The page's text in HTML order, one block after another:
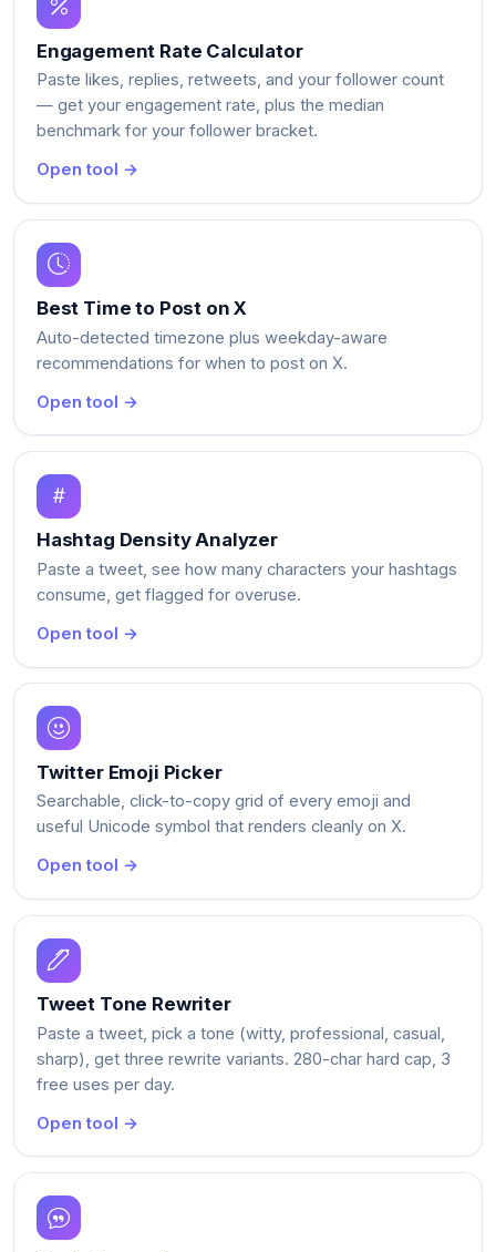
Engagement Rate Calculator
Paste likes, replies, retweets, and your follower count
— get your engagement rate, plus the median
benchmark for your follower bracket.
Open tool →
Best Time to Post on X
Auto-detected timezone plus weekday-aware
recommendations for when to post on X.
Open tool →
Hashtag Density Analyzer
Paste a tweet, see how many characters your hashtags
consume, get flagged for overuse.
Open tool →
Twitter Emoji Picker
Searchable, click-to-copy grid of every emoji and
useful Unicode symbol that renders cleanly on X.
Open tool →
Tweet Tone Rewriter
Paste a tweet, pick a tone (witty, professional, casual,
sharp), get three rewrite variants. 280-char hard cap, 3
free uses per day.
Open tool →